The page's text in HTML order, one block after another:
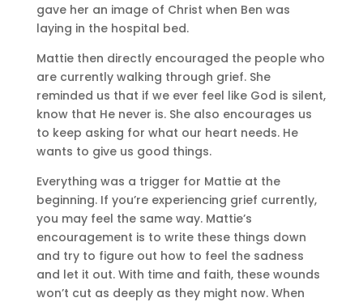
gave her an image of Christ when Ben was
laying in the hospital bed.
Mattie then directly encouraged the people who
are currently walking through grief. She
reminded us that if we ever feel like God is silent,
know that He never is. She also encourages us
to keep asking for what our heart needs. He
wants to give us good things.
Everything was a trigger for Mattie at the
beginning. If you’re experiencing grief currently,
you may feel the same way. Mattie’s
encouragement is to write these things down
and try to figure out how to feel the sadness
and let it out. With time and faith, these wounds
won’t cut as deeply as they might now. When